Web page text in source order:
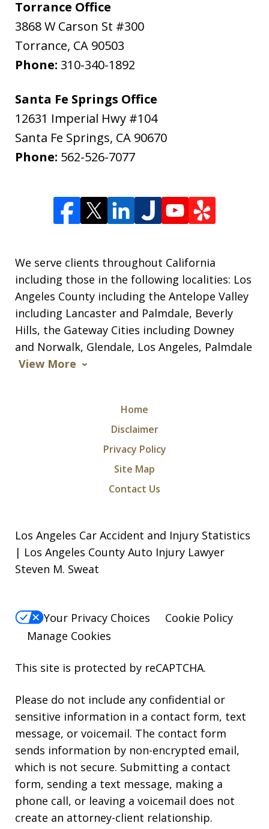
Torrance Office
3868 W Carson St #300
Torrance, CA 90503
Phone: 310-340-1892
Santa Fe Springs Office
12631 Imperial Hwy #104
Santa Fe Springs, CA 90670
Phone: 562-526-7077
We serve clients throughout California
including those in the following localities: Los
Angeles County including the Antelope Valley
including Lancaster and Palmdale, Beverly
Hills, the Gateway Cities including Downey
and Norwalk, Glendale, Los Angeles, Palmdale
View More
Home
Disclaimer
Privacy Policy
Site Map
Contact Us
Los Angeles Car Accident and Injury Statistics
| Los Angeles County Auto Injury Lawyer
Steven M. Sweat
Your Privacy Choices
Cookie Policy
Manage Cookies
This site is protected by reCAPTCHA.
Please do not include any confidential or
sensitive information in a contact form, text
message, or voicemail. The contact form
sends information by non-encrypted email,
which is not secure. Submitting a contact
form, sending a text message, making a
phone call, or leaving a voicemail does not
create an attorney-client relationship.